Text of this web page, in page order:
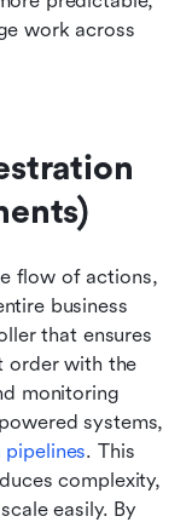
work across
flow of actions,
business
that ensures
order with the
monitoring
systems,
pipelines. This
complexity,
easily. By